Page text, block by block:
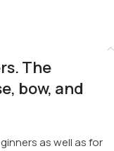
The
, bow, and
as well as for